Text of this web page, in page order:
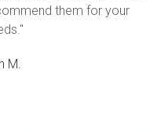
them for your
M.